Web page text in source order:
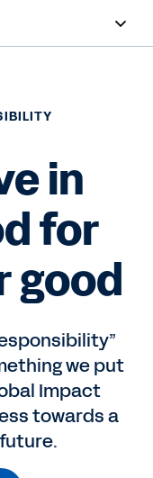
in
for
good
we put
Impact
towards a